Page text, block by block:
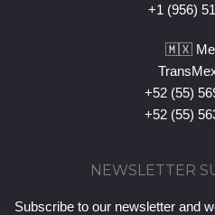
+1 (956)
🇲🇽
+52 (55)
+52 (55)
NEWSLETTER
Subscribe to our newsletter and